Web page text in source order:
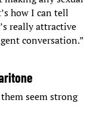
how I can tell
really attractive
conversation.”
seem strong